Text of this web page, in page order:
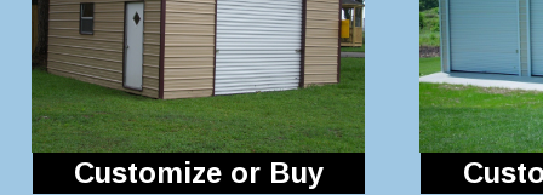
Customize or Buy